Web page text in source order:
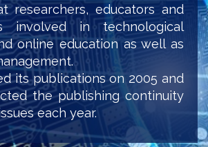
researchers, educators and
involved in technological
online education as well as
its publications on 2005 and
the publishing continuity
each year.